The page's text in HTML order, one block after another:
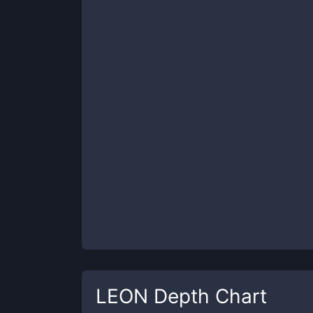
LEON Depth Chart